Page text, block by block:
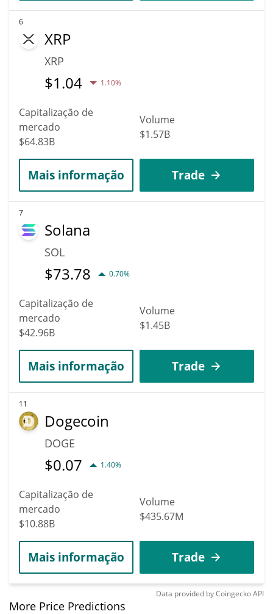
6
XRP
XRP
$1.04 1.10%
Capitalização de
mercado
$64.83B
Volume
$1.57B
Mais informação Trade
7
Solana
SOL
$73.78 0.70%
Capitalização de
mercado
$42.96B
Volume
$1.45B
Mais informação Trade
11
Dogecoin
DOGE
$0.07 1.40%
Capitalização de
mercado
$10.88B
Volume
$435.67M
Mais informação Trade
Data provided byCoingeckoAPI
More Price Predictions